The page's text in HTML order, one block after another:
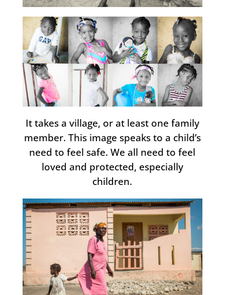
It takes a village, or at least one family
member. This image speaks to a child’s
need to feel safe. We all need to feel
loved and protected, especially
children.